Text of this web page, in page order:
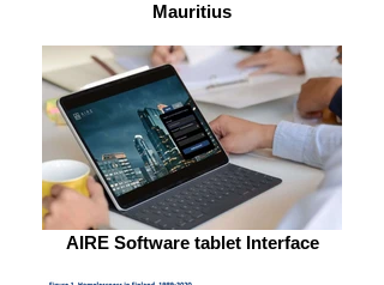
Mauritius
AIRE Software tablet Interface